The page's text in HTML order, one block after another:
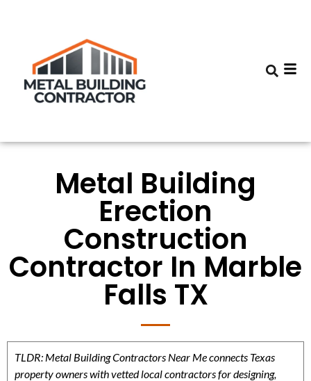
Metal Building
Erection
Construction
Contractor In Marble
Falls TX
TLDR: Metal Building Contractors Near Me connects Texas
property owners with vetted local contractors for designing,